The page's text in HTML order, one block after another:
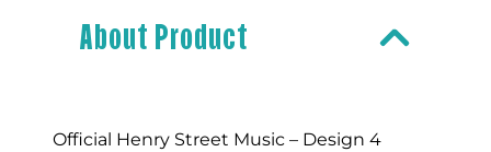
quantity
About Product
Official Henry Street Music – Design 4